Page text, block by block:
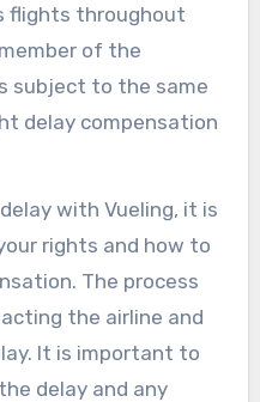
flights throughout
of the
subject to the same
delay compensation
with Vueling, it is
rights and how to
The process
the airline and
It is important to
delay and any